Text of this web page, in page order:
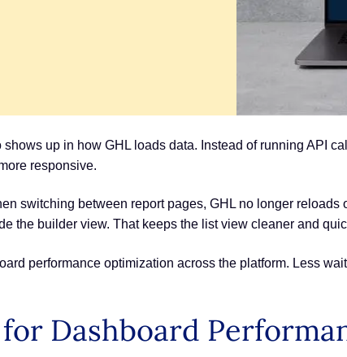
up in how GHL loads data. Instead of running API
responsive.
switching between report pages, GHL no longer
the builder view. That keeps the list view cleaner and
performance optimization across the platform. Less
Dashboard